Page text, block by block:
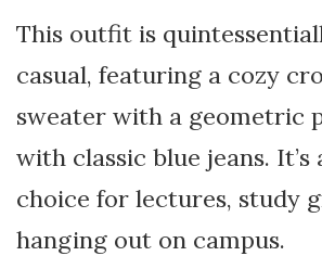
This outfit is
casual, featuring a cozy
sweater with a geometric
with classic blue jeans. It’s
choice for lectures, study
hanging out on campus.